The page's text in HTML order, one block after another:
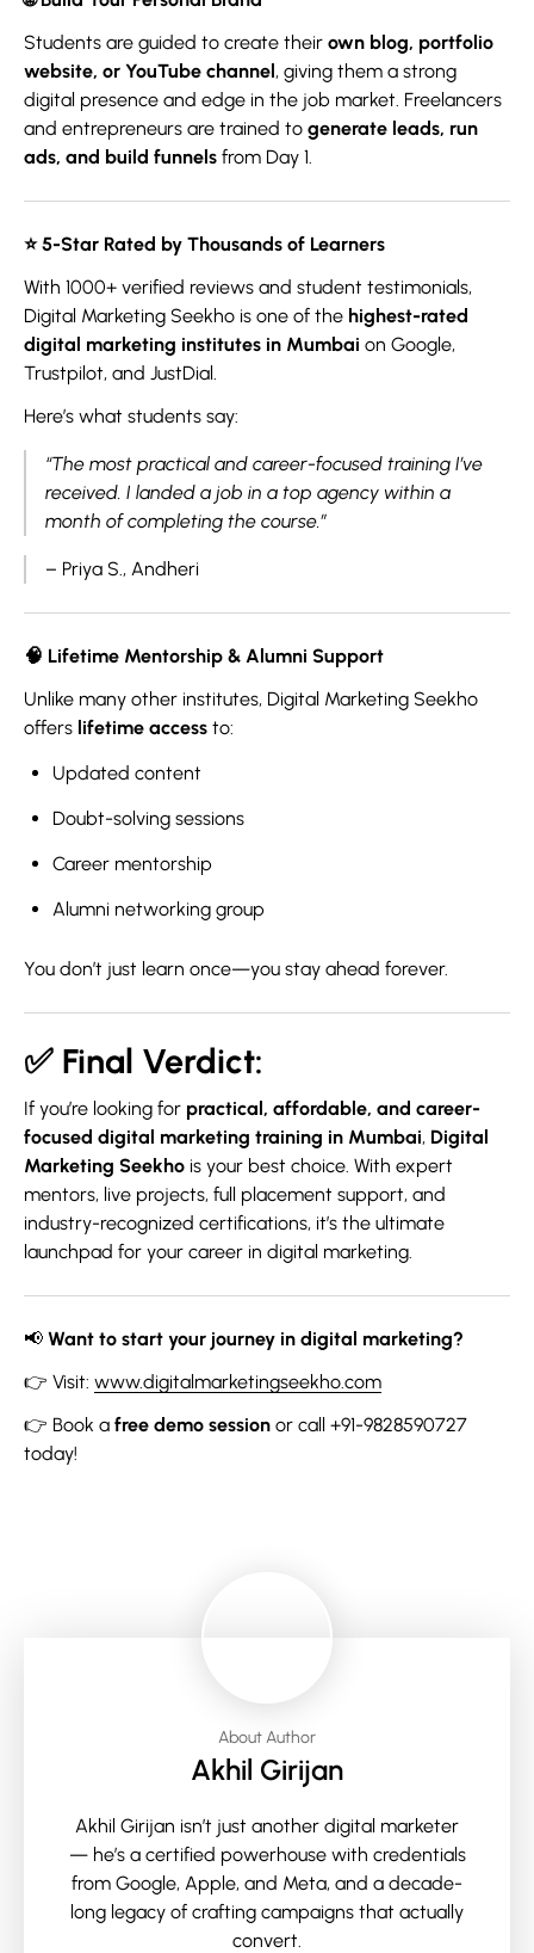
Students are guided to create their own blog, portfolio
website, or YouTube channel, giving them a strong
digital presence and edge in the job market. Freelancers
and entrepreneurs are trained to generate leads, run
ads, and build funnels from Day 1.
⭐ 5-Star Rated by Thousands of Learners
With 1000+ verified reviews and student testimonials,
Digital Marketing Seekho is one of the highest-rated
digital marketing institutes in Mumbai on Google,
Trustpilot, and JustDial.
Here’s what students say:
“The most practical and career-focused training I’ve
received. I landed a job in a top agency within a
month of completing the course.”
– Priya S., Andheri
🧠 Lifetime Mentorship & Alumni Support
Unlike many other institutes, Digital Marketing Seekho
offers lifetime access to:
Updated content
Doubt-solving sessions
Career mentorship
Alumni networking group
You don’t just learn once—you stay ahead forever.
✅ Final Verdict:
If you’re looking for practical, affordable, and career-
focused digital marketing training in Mumbai, Digital
Marketing Seekho is your best choice. With expert
mentors, live projects, full placement support, and
industry-recognized certifications, it’s the ultimate
launchpad for your career in digital marketing.
📢 Want to start your journey in digital marketing?
👉 Visit: www.digitalmarketingseekho.com
👉 Book a free demo session or call +91-9828590727
today!
About Author
Akhil Girijan
Akhil Girijan isn’t just another digital marketer
— he’s a certified powerhouse with credentials
from Google, Apple, and Meta, and a decade-
long legacy of crafting campaigns that actually
convert.